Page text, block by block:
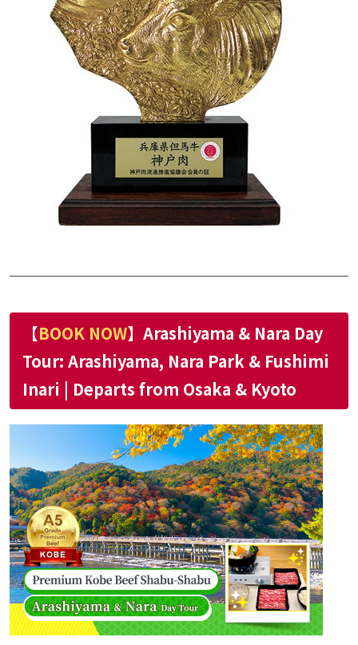
【BOOK NOW】Arashiyama & Nara Day
Tour: Arashiyama, Nara Park & Fushimi
Inari | Departs from Osaka & Kyoto